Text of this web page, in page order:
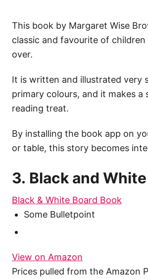
This book by Margaret Wise
classic and favourite of
over.
It is written and illustrated very
primary colours, and it makes a
reading treat.
By installing the book app on
or table, this story becomes
3. Black and White
Black & White Board Book
Some Bulletpoint
View on Amazon
Prices pulled from the Amazon